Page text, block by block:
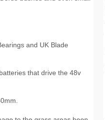
and UK Blade
that drive the 48v